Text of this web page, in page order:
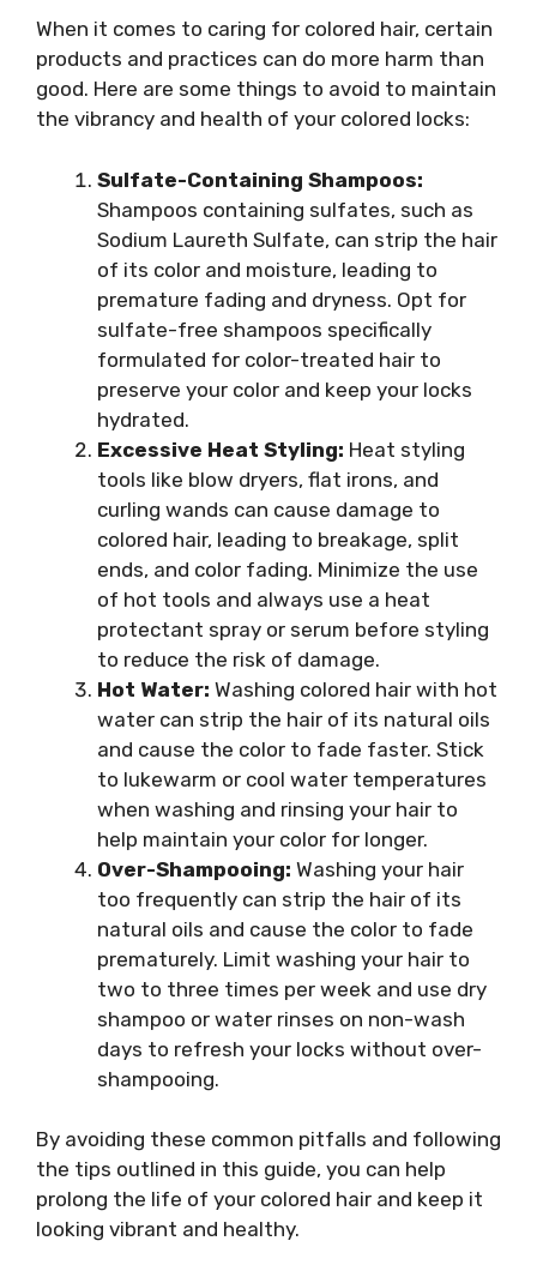
When it comes to caring for colored hair, certain
products and practices can do more harm than
good. Here are some things to avoid to maintain
the vibrancy and health of your colored locks:
Sulfate-Containing Shampoos:
Shampoos containing sulfates, such as
Sodium Laureth Sulfate, can strip the hair
of its color and moisture, leading to
premature fading and dryness. Opt for
sulfate-free shampoos specifically
formulated for color-treated hair to
preserve your color and keep your locks
hydrated.
Excessive Heat Styling: Heat styling
tools like blow dryers, flat irons, and
curling wands can cause damage to
colored hair, leading to breakage, split
ends, and color fading. Minimize the use
of hot tools and always use a heat
protectant spray or serum before styling
to reduce the risk of damage.
Hot Water: Washing colored hair with hot
water can strip the hair of its natural oils
and cause the color to fade faster. Stick
to lukewarm or cool water temperatures
when washing and rinsing your hair to
help maintain your color for longer.
Over-Shampooing: Washing your hair
too frequently can strip the hair of its
natural oils and cause the color to fade
prematurely. Limit washing your hair to
two to three times per week and use dry
shampoo or water rinses on non-wash
days to refresh your locks without over-
shampooing.
By avoiding these common pitfalls and following
the tips outlined in this guide, you can help
prolong the life of your colored hair and keep it
looking vibrant and healthy.